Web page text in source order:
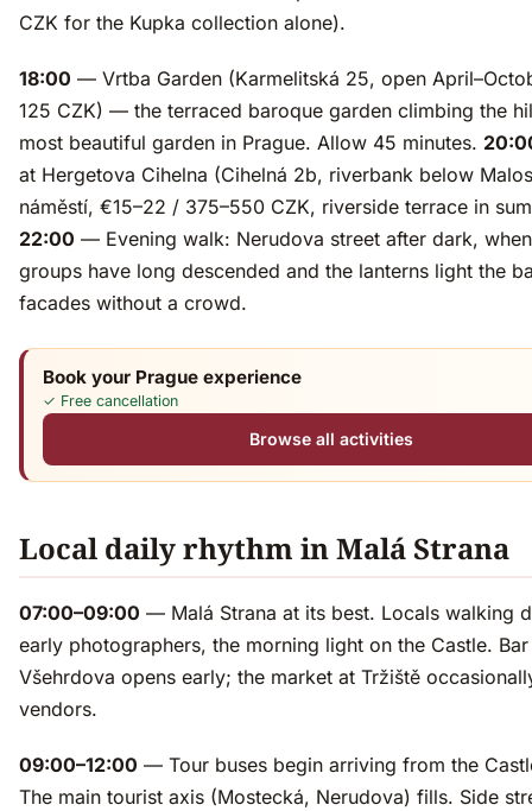
CZK for the Kupka collection alone).
18:00 — Vrtba Garden (Karmelitská 25, open
125 CZK) — the terraced baroque garden climbing the
most beautiful garden in Prague. Allow 45 minutes.
at Hergetova Cihelna (Cihelná 2b, riverbank below
náměstí, €15–22 / 375–550 CZK, riverside terrace in
22:00 — Evening walk: Nerudova street after dark,
groups have long descended and the lanterns light the
facades without a crowd.
Book your Prague experience
✓ Free cancellation
Browse all activities
Local daily rhythm in Malá Strana
07:00–09:00 — Malá Strana at its best. Locals walking
early photographers, the morning light on the Castle.
Všehrdova opens early; the market at Tržiště
vendors.
09:00–12:00 — Tour buses begin arriving from the
The main tourist axis (Mostecká, Nerudova) fills. Side